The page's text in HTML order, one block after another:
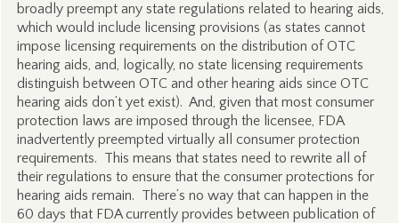
broadly preempt any state regulations related to hearing aids,
which would include licensing provisions (as states cannot
impose licensing requirements on the distribution of OTC
hearing aids, and, logically, no state licensing requirements
distinguish between OTC and other hearing aids since OTC
hearing aids don’t yet exist). And, given that most consumer
protection laws are imposed through the licensee, FDA
inadvertently preempted virtually all consumer protection
requirements. This means that states need to rewrite all of
their regulations to ensure that the consumer protections for
hearing aids remain. There’s no way that can happen in the
60 days that FDA currently provides between publication of